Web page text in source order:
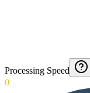
Processing Speed
0